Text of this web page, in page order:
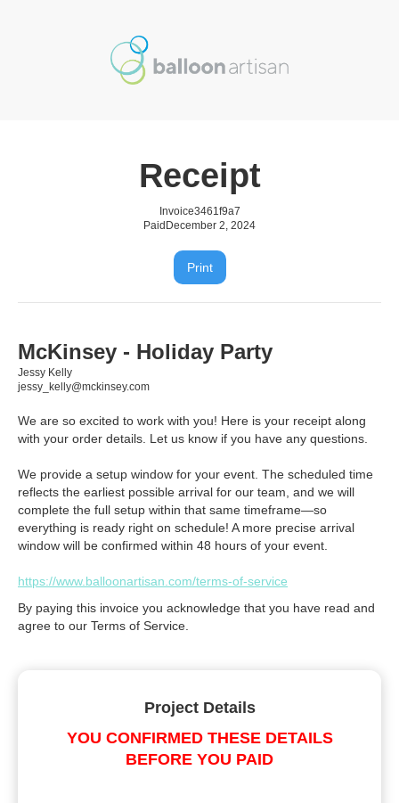
Receipt
Invoice3461f9a7
Paid December 2, 2024
Print
McKinsey - Holiday Party
Jessy Kelly
jessy_kelly@mckinsey.com
We are so excited to work with you! Here is your receipt along
with your order details. Let us know if you have any questions.
We provide a setup window for your event. The scheduled time
reflects the earliest possible arrival for our team, and we will
complete the full setup within that same timeframe—so
everything is ready right on schedule! A more precise arrival
window will be confirmed within 48 hours of your event.
https://www.balloonartisan.com/terms-of-service
By paying this invoice you acknowledge that you have read and
agree to our Terms of Service.
Project Details
YOU CONFIRMED THESE DETAILS
BEFORE YOU PAID